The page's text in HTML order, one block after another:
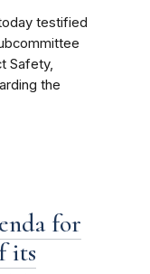
testified
Safety,
the
for
its